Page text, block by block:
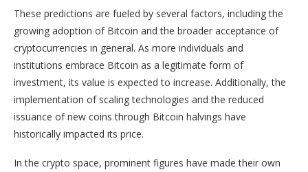
These predictions are fueled by several factors, including the
growing adoption of Bitcoin and the broader acceptance of
cryptocurrencies in general. As more individuals and
institutions embrace Bitcoin as a legitimate form of
investment, its value is expected to increase. Additionally, the
implementation of scaling technologies and the reduced
issuance of new coins through Bitcoin halvings have
historically impacted its price.
In the crypto space, prominent figures have made their own